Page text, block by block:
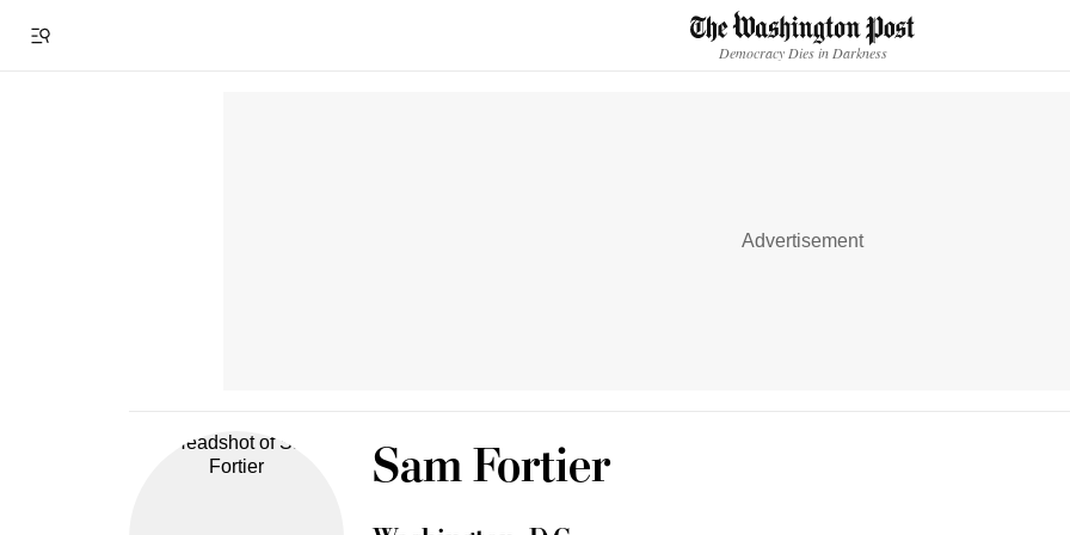
Accessibility statement
Skip to main content
Democracy Dies in Darkness
Advertisement
Sam Fortier